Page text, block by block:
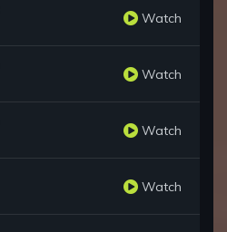
Watch
Watch
Watch
Watch